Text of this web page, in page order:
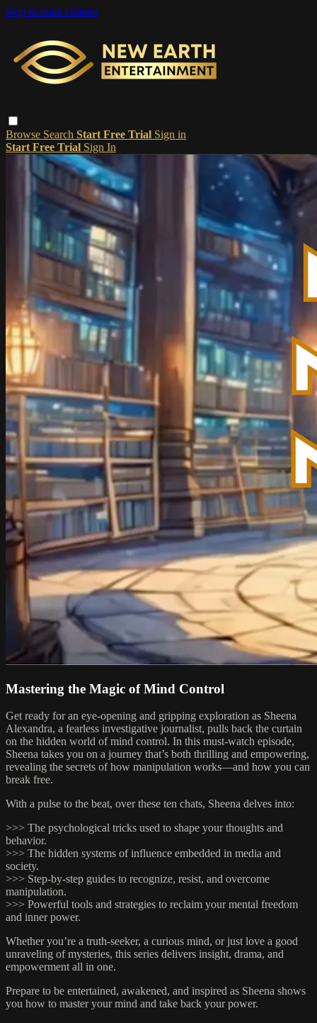
Skip to main content
Browse Search Start Free Trial Sign in
Start Free Trial Sign In
Mastering the Magic of Mind Control
Get ready for an eye-opening and gripping exploration as Sheena
Alexandra, a fearless investigative journalist, pulls back the curtain
on the hidden world of mind control. In this must-watch episode,
Sheena takes you on a journey that’s both thrilling and empowering,
revealing the secrets of how manipulation works—and how you can
break free.
With a pulse to the beat, over these ten chats, Sheena delves into:
>>> The psychological tricks used to shape your thoughts and
behavior.
>>> The hidden systems of influence embedded in media and
society.
>>> Step-by-step guides to recognize, resist, and overcome
manipulation.
>>> Powerful tools and strategies to reclaim your mental freedom
and inner power.
Whether you’re a truth-seeker, a curious mind, or just love a good
unraveling of mysteries, this series delivers insight, drama, and
empowerment all in one.
Prepare to be entertained, awakened, and inspired as Sheena shows
you how to master your mind and take back your power.